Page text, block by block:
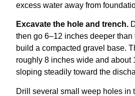
excess water away from
Excavate the hole and trench.
then go 6–12 inches deeper than
build a compacted gravel base.
roughly 8 inches wide and about
sloping steadily toward the
Drill several small weep holes in